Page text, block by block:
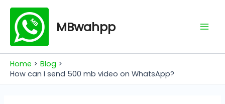
Skip
content
MBwahpp
Home
Blog
How can I send 500 mb video on WhatsApp?